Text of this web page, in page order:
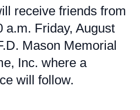
receive friends from
a.m. Friday, August
Mason Memorial
Inc. where a
will follow.